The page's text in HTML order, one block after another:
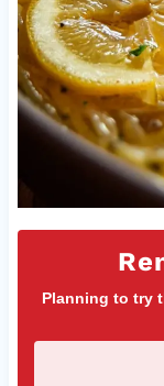
Planning to try